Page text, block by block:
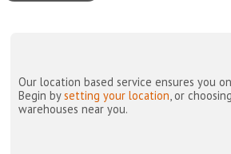
Our location based service ensures you
Begin bysetting your location, or
warehouses near you.